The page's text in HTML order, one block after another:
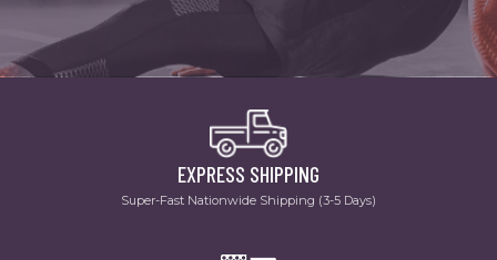
EXPRESS SHIPPING
Super-Fast Nationwide Shipping (3-5 Days)